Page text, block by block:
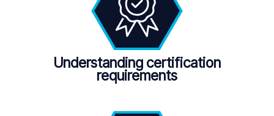
Understanding certification
requirements